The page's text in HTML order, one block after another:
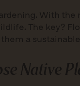
With the
The key?
a
Native